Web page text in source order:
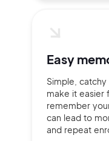
Easy
Simple,
make it easier
remember
can lead to
and repeat